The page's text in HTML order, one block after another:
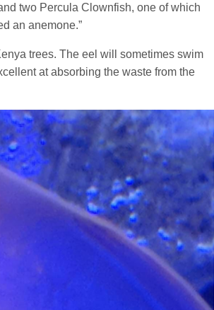
two Percula Clownfish, one of which
an anemone.”
trees. The eel will sometimes swim
at absorbing the waste from the